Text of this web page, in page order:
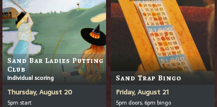
Sand Bar Ladies Putting
Club
Individual scoring
Thursday, August 20
5pm start
Sand Trap Bingo
Friday, August 21
5pm doors, 6pm bingo